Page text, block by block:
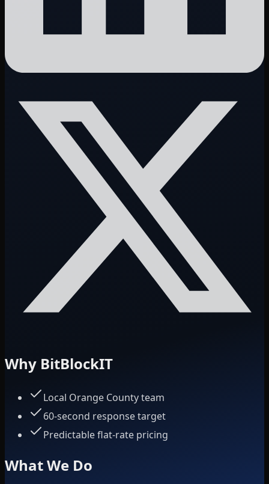
Why BitBlockIT
Local Orange County team
60-second response target
Predictable flat-rate pricing
What We Do